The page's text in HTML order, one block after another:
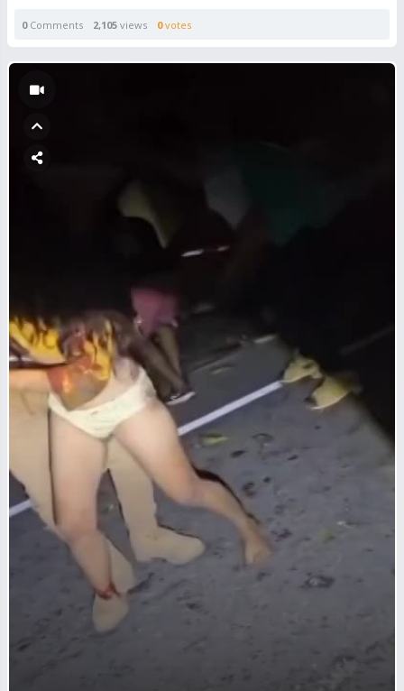
0Comments 2,105 views 0votes